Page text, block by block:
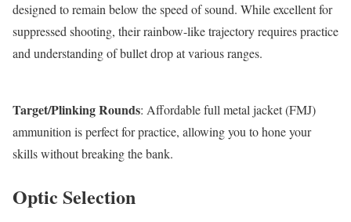
designed to remain below the speed of sound. While excellent for
suppressed shooting, their rainbow-like trajectory requires practice
and understanding of bullet drop at various ranges.
Target/Plinking Rounds: Affordable full metal jacket (FMJ)
ammunition is perfect for practice, allowing you to hone your
skills without breaking the bank.
Optic Selection